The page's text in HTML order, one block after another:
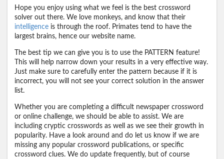
Hope you enjoy using what we feel is the best crossword
solver out there. We love monkeys, and know that their
intelligence is through the roof. Primates tend to have the
largest brains, hence our website name.
The best tip we can give you is to use the PATTERN feature!
This will help narrow down your results in a very effective way.
Just make sure to carefully enter the pattern because if it is
incorrect, you will not see your correct solution in the answer
list.
Whether you are completing a difficult newspaper crossword
or online challenge, we should be able to assist. We are
including cryptic crosswords as well as we see their growth in
popularity. Have a look around and do let us know if we are
missing any popular crossword publications, or specific
crossword clues. We do update frequently, but of course